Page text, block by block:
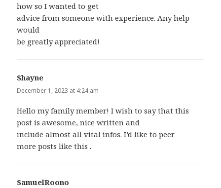
how so I wanted to get
advice from someone with experience. Any help
would
be greatly appreciated!
Shayne
December 1, 2023 at 4:24 am
Hello my family member! I wish to say that this
post is awesome, nice written and
include almost all vital infos. I’d like to peer
more posts like this .
SamuelRoono